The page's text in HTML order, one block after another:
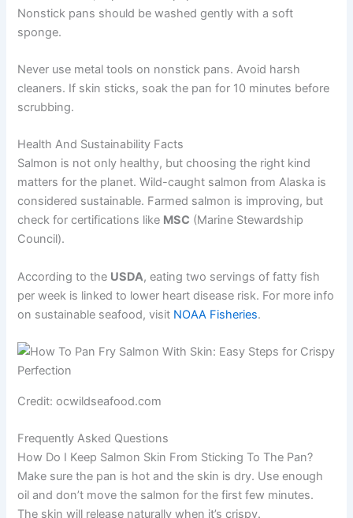
Nonstick pans should be washed gently with a soft
sponge.
Never use metal tools on nonstick pans. Avoid harsh
cleaners. If skin sticks, soak the pan for 10 minutes before
scrubbing.
Health And Sustainability Facts
Salmon is not only healthy, but choosing the right kind
matters for the planet. Wild-caught salmon from Alaska is
considered sustainable. Farmed salmon is improving, but
check for certifications like MSC (Marine Stewardship
Council).
According to the USDA, eating two servings of fatty fish
per week is linked to lower heart disease risk. For more info
on sustainable seafood, visit NOAA Fisheries.
Credit: ocwildseafood.com
Frequently Asked Questions
How Do I Keep Salmon Skin From Sticking To The Pan?
Make sure the pan is hot and the skin is dry. Use enough
oil and don’t move the salmon for the first few minutes.
The skin will release naturally when it’s crispy.